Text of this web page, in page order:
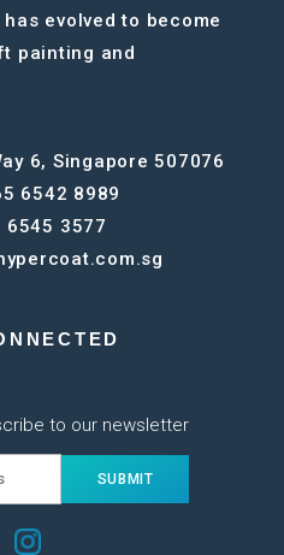
evolved to become
painting and
6, Singapore 507076
6542 8989
6545 3577
to our newsletter